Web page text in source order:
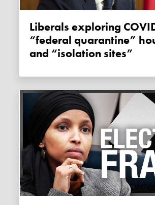
Liberals exploring COVID-19
“federal quarantine”
and “isolation sites”